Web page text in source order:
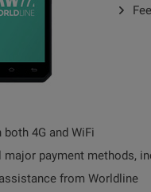
4G and WiFi
payment methods,
from Worldline